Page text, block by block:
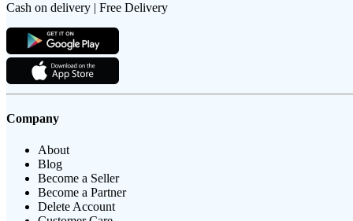
Cash on delivery | Free Delivery
Company
About
Blog
Become a Seller
Become a Partner
Delete Account